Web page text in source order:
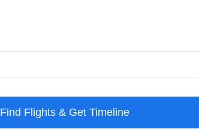
Find Flights & Get Timeline